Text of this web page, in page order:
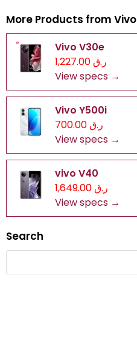
More Products from Vivo
Vivo V30e
ر.ق 1,227.00
View specs →
Vivo Y500i
ر.ق 700.00
View specs →
vivo V40
ر.ق 1,649.00
View specs →
Search